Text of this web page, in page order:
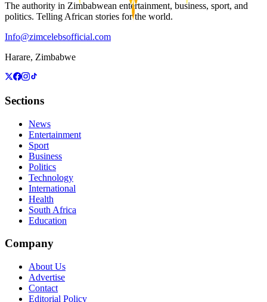
The authority in Zimbabwean entertainment, business, sport, and
politics. Telling African stories for the world.
Info@zimcelebsofficial.com
Harare, Zimbabwe
Sections
News
Entertainment
Sport
Business
Politics
Technology
International
Health
South Africa
Education
Company
About Us
Advertise
Contact
Editorial Policy